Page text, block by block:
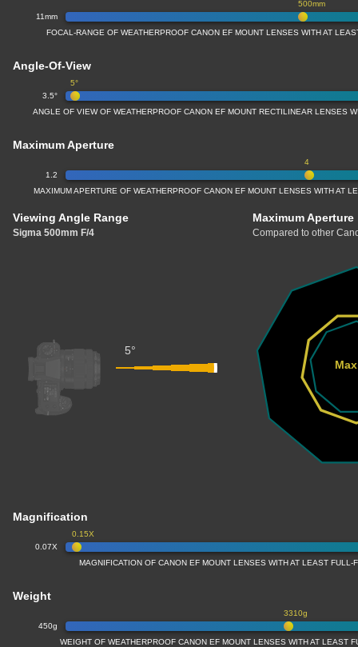
11mm
500mm
FOCAL-RANGE OF WEATHERPROOF CANON EF MOUNT LENSES WITH AT
Angle-Of-View
3.5°
5°
ANGLE OF VIEW OF WEATHERPROOF CANON EF MOUNT RECTILINEAR LENSES
Maximum Aperture
1.2
4
MAXIMUM APERTURE OF WEATHERPROOF CANON EF MOUNT LENSES WITH AT
Viewing Angle Range
Sigma 500mm F/4
Maximum Aperture
Compared to other
5°
Magnification
0.07X
0.15X
MAGNIFICATION OF CANON EF MOUNT LENSES WITH AT LEAST FULL-
Weight
450g
3310g
WEIGHT OF WEATHERPROOF CANON EF MOUNT LENSES WITH AT LEAST